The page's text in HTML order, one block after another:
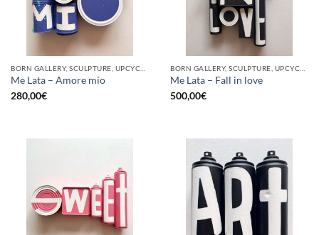
Me Lata – Amore mio
280,00€
Me Lata – Fall in love
500,00€